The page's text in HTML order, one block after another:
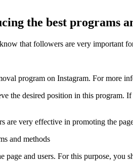
the best programs
that followers are very important
program on Instagram. For more
the desired position in this program.
are very effective in promoting the
and users. For this purpose, you